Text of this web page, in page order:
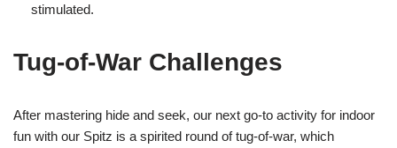
stimulated.
Tug-of-War Challenges
After mastering hide and seek, our next go-to activity for indoor
fun with our Spitz is a spirited round of tug-of-war, which